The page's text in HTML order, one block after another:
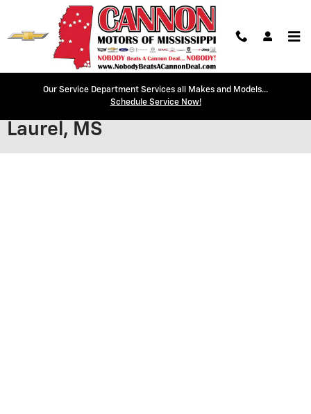
Skip to main content
Our Service Department Services all Makes and Models...
Schedule Service Now!
Secure Credit Application |
Laurel, MS